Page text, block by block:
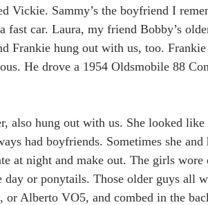
Vickie. Sammy’s the boyfriend I
fast car. Laura, my friend Bobby’s
Frankie hung out with us, too.
He drove a 1954 Oldsmobile 88
also hung out with us. She looked
had boyfriends. Sometimes she and
at night and make out. The girls wore
day or ponytails. Those older guys all
Alberto VO5, and combed in the